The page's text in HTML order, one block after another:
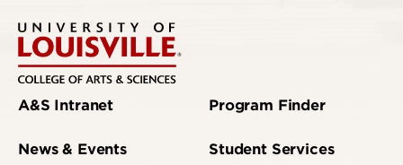
A&S Intranet
News & Events
Program Finder
Student Services